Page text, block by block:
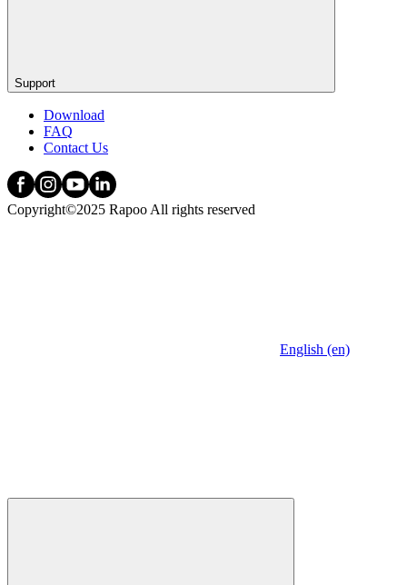
Support
Download
FAQ
Contact Us
Copyright©2025 Rapoo All rights reserved
English (en)